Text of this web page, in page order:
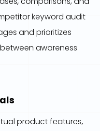
keyword audit
and prioritizes
awareness
product features,